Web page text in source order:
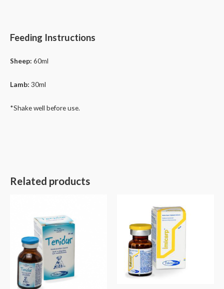
Feeding Instructions
Sheep: 60ml
Lamb: 30ml
*Shake well before use.
Related products